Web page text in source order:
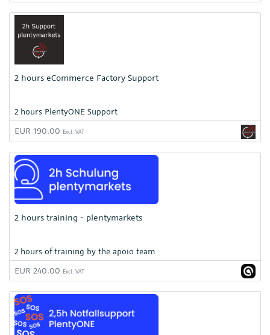
2 hours eCommerce Factory Support
2 hours PlentyONE Support
EUR 190.00 Excl. VAT
2 hours training - plentymarkets
2 hours of training by the apoio team
EUR 240.00 Excl. VAT